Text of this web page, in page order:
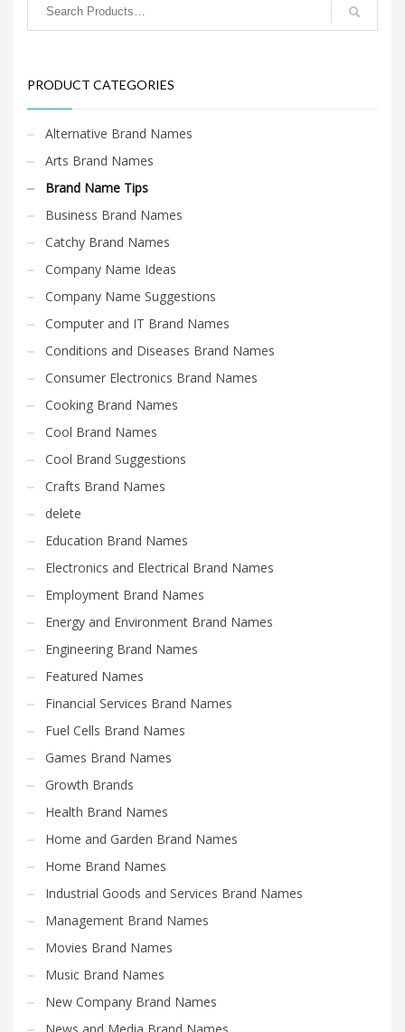
PRODUCT CATEGORIES
Alternative Brand Names
Arts Brand Names
Brand Name Tips
Business Brand Names
Catchy Brand Names
Company Name Ideas
Company Name Suggestions
Computer and IT Brand Names
Conditions and Diseases Brand Names
Consumer Electronics Brand Names
Cooking Brand Names
Cool Brand Names
Cool Brand Suggestions
Crafts Brand Names
delete
Education Brand Names
Electronics and Electrical Brand Names
Employment Brand Names
Energy and Environment Brand Names
Engineering Brand Names
Featured Names
Financial Services Brand Names
Fuel Cells Brand Names
Games Brand Names
Growth Brands
Health Brand Names
Home and Garden Brand Names
Home Brand Names
Industrial Goods and Services Brand Names
Management Brand Names
Movies Brand Names
Music Brand Names
New Company Brand Names